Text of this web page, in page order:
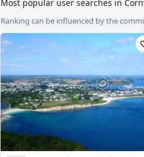
Most popular user searches in
adults only ,boutique-style hotels,
stay free,hotels with play area for
Ranking can be influenced by the